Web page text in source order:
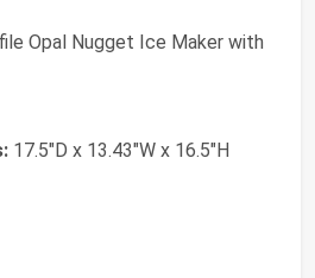
Opal Nugget Ice Maker with
17.5"D x 13.43"W x 16.5"H